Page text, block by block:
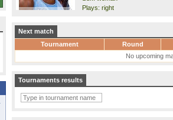
Plays: right
Next match
Tournament
Round
No upcoming
Tournaments results